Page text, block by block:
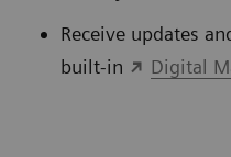
Receive updates
built-in
Digital